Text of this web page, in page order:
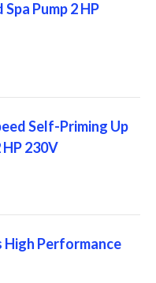
Pump 2 HP
Self-Priming Up
HP 230V
Performance